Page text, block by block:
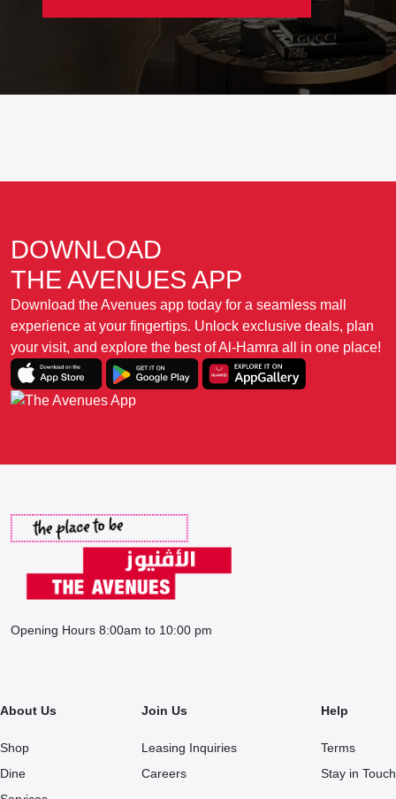
DOWNLOAD
THE AVENUES APP
Download the Avenues app today for a seamless mall
experience at your fingertips. Unlock exclusive deals, plan
your visit, and explore the best of Al-Hamra all in one place!
Opening Hours 8:00am to 10:00 pm
About Us
Shop
Dine
Join Us
Leasing Inquiries
Careers
Help
Terms
Stay in Touch